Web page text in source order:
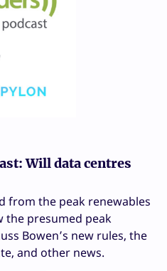
Will data centres
from the peak renewables
the presumed peak
Bowen’s new rules, the
and other news.